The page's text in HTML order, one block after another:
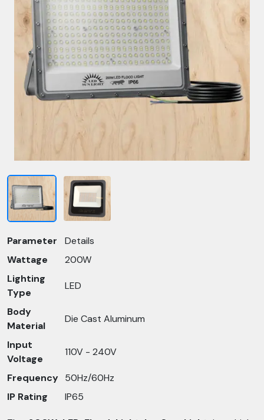
Parameter
Details
Wattage
200W
Lighting
Type
LED
Body
Material
Die Cast Aluminum
Input
Voltage
110V - 240V
Frequency 50Hz/60Hz
IP Rating
IP65